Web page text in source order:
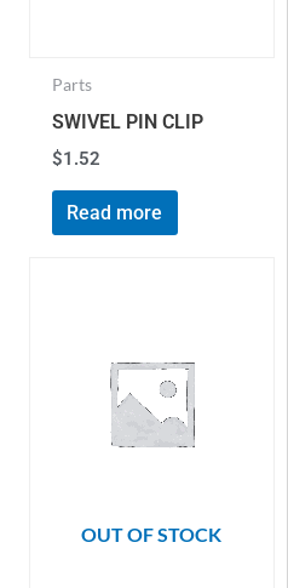
Parts
SWIVEL PIN CLIP
$1.52
Read more
OUT OF STOCK